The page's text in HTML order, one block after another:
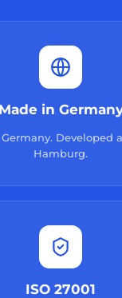
Made in
Developed
Hamburg.
ISO 27001